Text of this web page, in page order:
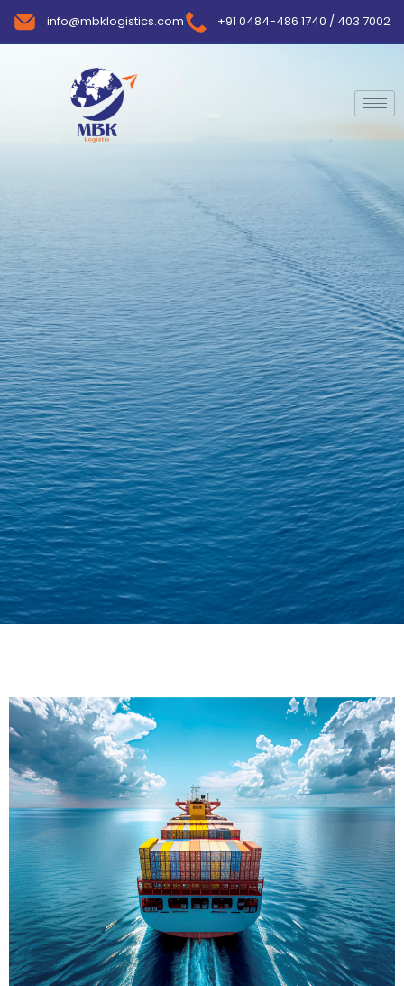
info@mbklogistics.com +91 0484-486 1740 / 403 7002
Delivering Confidence
Across Oceans
True progress is more than reaching
a port; it’s about the enduring
partnerships and shared trust that
keep every journey moving forward,
mile after mile.